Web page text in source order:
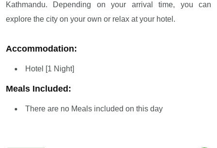
Kathmandu. Depending on your arrival time, you can
explore the city on your own or relax at your hotel.
Accommodation:
Hotel [1 Night]
Meals Included:
There are no Meals included on this day